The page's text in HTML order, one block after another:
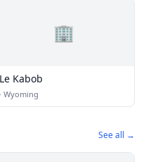
🏢
Le Kabob
· Wyoming
See all →